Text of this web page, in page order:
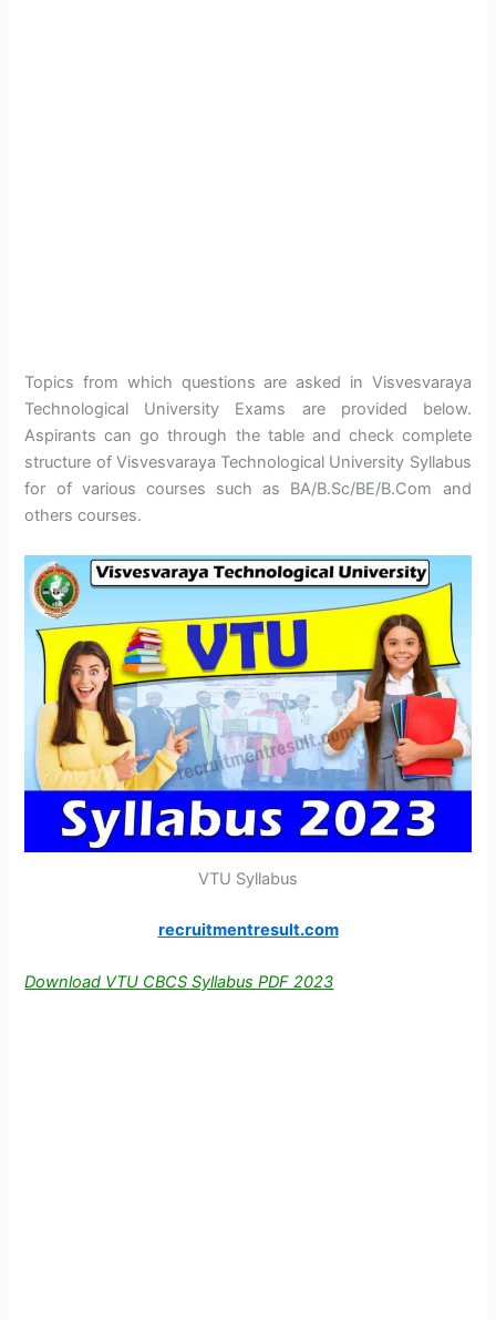
Topics from which questions are asked in Visvesvaraya
Technological University Exams are provided below.
Aspirants can go through the table and check complete
structure of Visvesvaraya Technological University Syllabus
for of various courses such as BA/B.Sc/BE/B.Com and
others courses.
VTU Syllabus
recruitmentresult.com
Download VTU CBCS Syllabus PDF 2023